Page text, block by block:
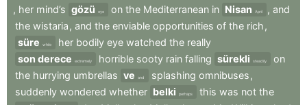
, her mind’s gözü eye on the Mediterranean in Nisan April , and
the wistaria , and the enviable opportunities of the rich ,
süre
while her bodily eye watched the really
son derece
extremely horrible sooty rain falling sürekli steadily
on
the hurrying umbrellas ve and splashing omnibuses ,
suddenly wondered whether belki perhaps this was not the